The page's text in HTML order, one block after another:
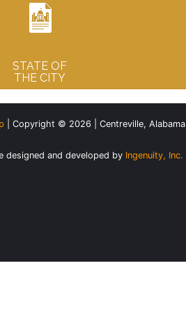
STATE OF
THE CITY
| Copyright © 2026 | Centreville, Alabama
designed and developed by Ingenuity, Inc.